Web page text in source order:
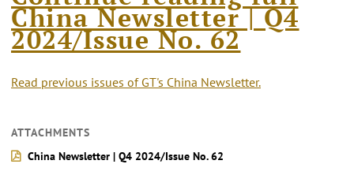
China Newsletter | Q4
2024/Issue No. 62
Read previous issues of GT's China Newsletter.
ATTACHMENTS
China Newsletter | Q4 2024/Issue No. 62